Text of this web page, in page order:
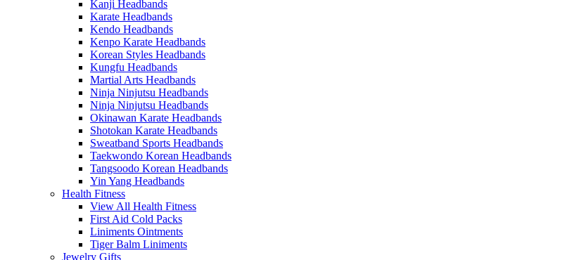
Kanji Headbands
Karate Headbands
Kendo Headbands
Kenpo Karate Headbands
Korean Styles Headbands
Kungfu Headbands
Martial Arts Headbands
Ninja Ninjutsu Headbands
Ninja Ninjutsu Headbands
Okinawan Karate Headbands
Shotokan Karate Headbands
Sweatband Sports Headbands
Taekwondo Korean Headbands
Tangsoodo Korean Headbands
Yin Yang Headbands
Health Fitness
View All Health Fitness
First Aid Cold Packs
Liniments Ointments
Tiger Balm Liniments
Jewelry Gifts